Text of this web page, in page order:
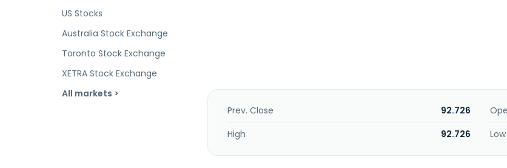
US Stocks
Australia Stock Exchange
Toronto Stock Exchange
XETRA Stock Exchange
All markets >
Prev. Close 92.726
High
92.726 Low